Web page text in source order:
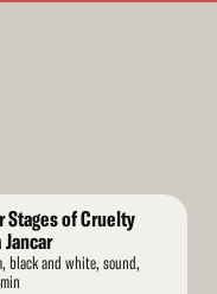
Stages of Cruelty
Jancar
black and white, sound,